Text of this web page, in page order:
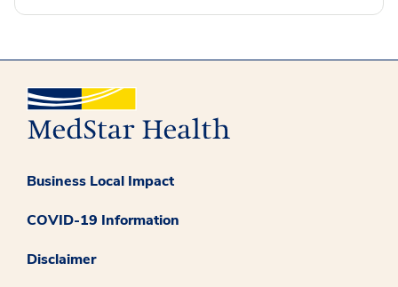
Business Local Impact
COVID-19 Information
Disclaimer